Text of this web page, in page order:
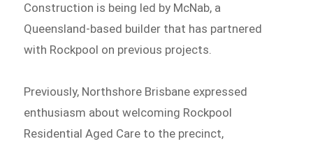
Construction is being led by McNab, a
Queensland-based builder that has partnered
with Rockpool on previous projects.
Previously, Northshore Brisbane expressed
enthusiasm about welcoming Rockpool
Residential Aged Care to the precinct,